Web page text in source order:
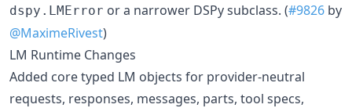
dspy.LMError or a narrower DSPy subclass. (#9826 by
@MaximeRivest)
LM Runtime Changes
Added core typed LM objects for provider-neutral
requests, responses, messages, parts, tool specs,